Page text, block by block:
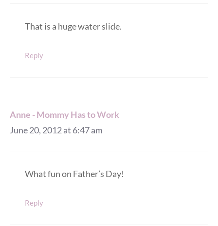
That is a huge water slide.
Reply
Anne - Mommy Has to Work
June 20, 2012 at 6:47 am
What fun on Father’s Day!
Reply